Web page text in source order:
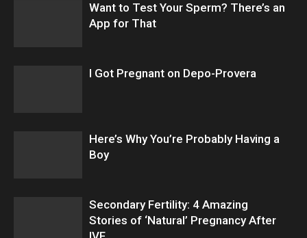
Want to Test Your Sperm? There’s an
App for That
I Got Pregnant on Depo-Provera
Here’s Why You’re Probably Having a
Boy
Secondary Fertility: 4 Amazing
Stories of ‘Natural’ Pregnancy After